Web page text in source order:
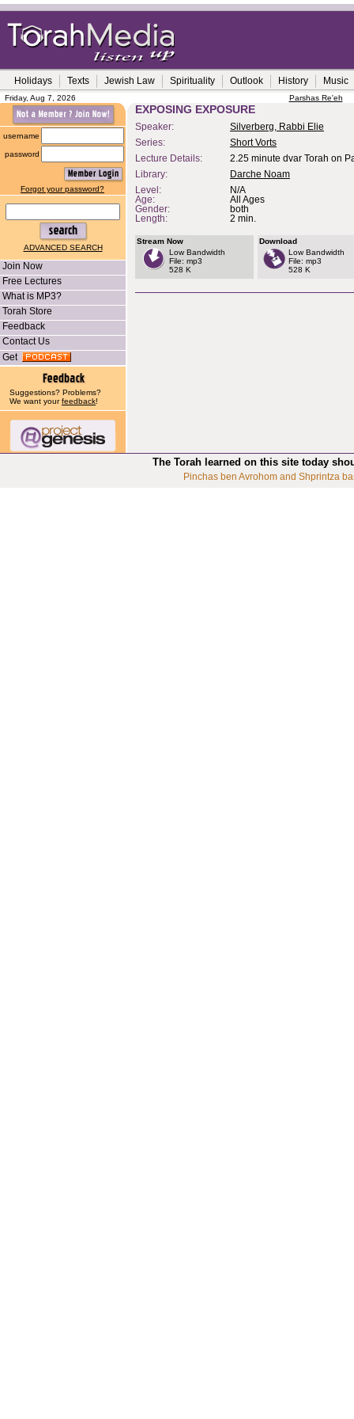
Holidays Texts Jewish Law Spirituality Outlook History Music
Friday, Aug 7, 2026 Parshas Re'eh
username
password
Forgot your password?
ADVANCED SEARCH
Join Now
Free Lectures
What is MP3?
Torah Store
Feedback
Contact Us
Get
Suggestions? Problems?
We want yourfeedback!
EXPOSING EXPOSURE
Speaker:
Silverberg, Rabbi Elie
Series:
Short Vorts
Lecture Details:
2.25 minute dvar Torah on
Library:
Darche Noam
Level:
N/A
Age:
All Ages
Gender:
both
Length:
2 min.
Stream Now
Low Bandwidth
File: mp3
528 K
Download
Low Bandwidth
File: mp3
528 K
The Torah learned on this site today
Pinchas ben Avrohom and Shprintza